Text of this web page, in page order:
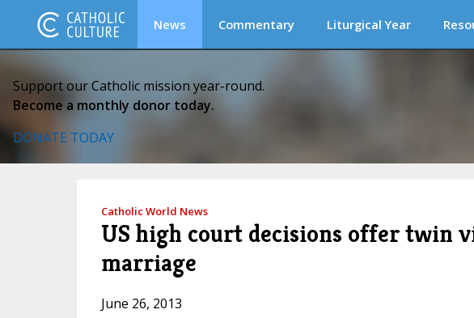
News Commentary Liturgical Year
Support our Catholic mission year-round.
Become a monthly donor today.
DONATE TODAY
Catholic World News
US high court decisions offer twin
marriage
June 26, 2013